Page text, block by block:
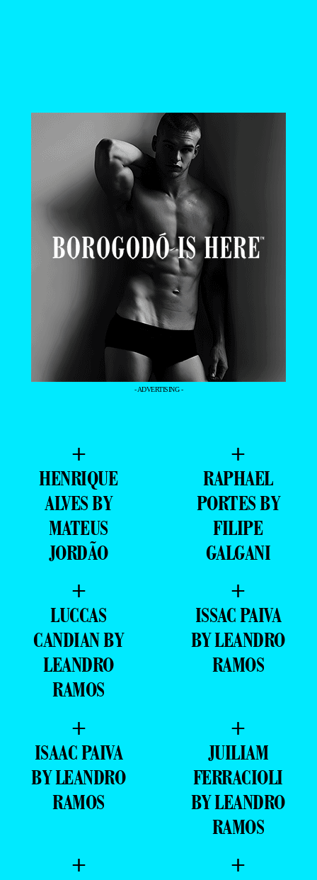
- ADVERTISING -
+
HENRIQUE
ALVES BY
MATEUS
JORDÃO
+
RAPHAEL
PORTES BY
FILIPE
GALGANI
+
LUCCAS
CANDIAN BY
LEANDRO
RAMOS
+
ISSAC PAIVA
BY LEANDRO
RAMOS
+
ISAAC PAIVA
BY LEANDRO
RAMOS
+
JUILIAM
FERRACIOLI
BY LEANDRO
RAMOS
+
+